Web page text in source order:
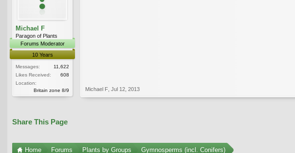
Michael F
Paragon of Plants
Forums Moderator
10 Years
Messages:
11,622
Likes Received:
608
Location:
Britain zone 8/9
Michael F Jul 12, 2013
Share This Page
Home Forums Plants by Groups Gymnosperms (incl. Conifers)